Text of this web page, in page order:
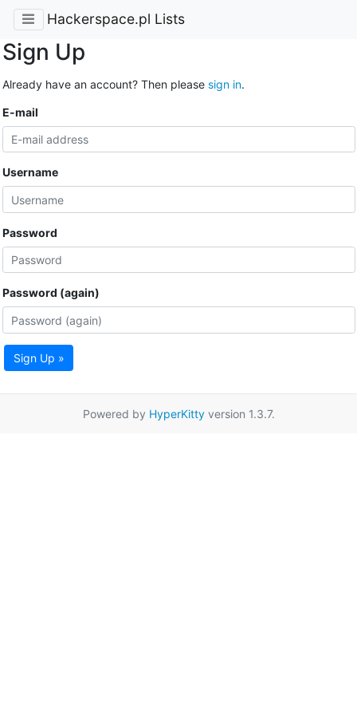
Hackerspace.pl Lists
Sign Up
Already have an account? Then please sign in.
E-mail
Username
Password
Password (again)
Sign Up »
Powered by HyperKittyversion 1.3.7.